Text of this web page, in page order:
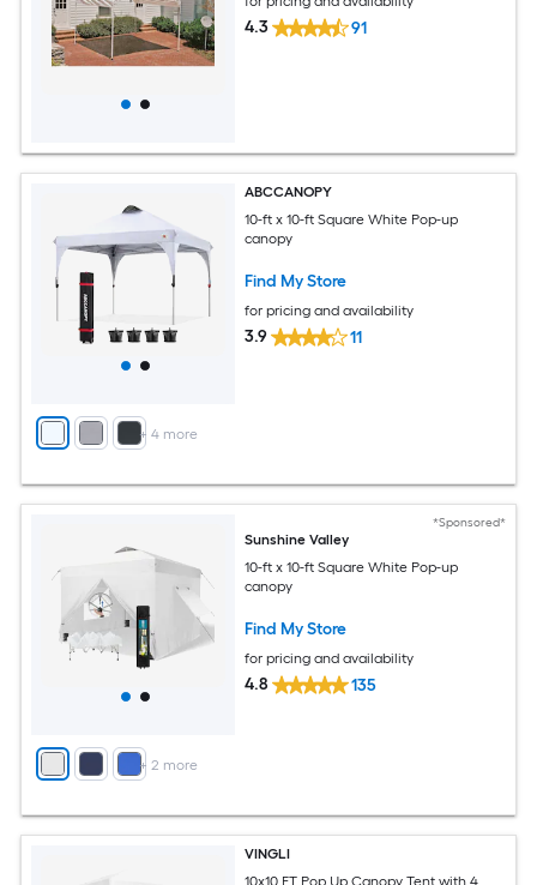
4.3 91
+ 4more
ABCCANOPY
10-ft x 10-ft Square White Pop-up
canopy
Find My Store
for pricing and availability
3.9 11
+ 2 more
*Sponsored*
Sunshine Valley
10-ft x 10-ft Square White Pop-up
canopy
Find My Store
for pricing and availability
4.8 135
VINGLI
10x10 FT Pop Up Canopy Tent with 4